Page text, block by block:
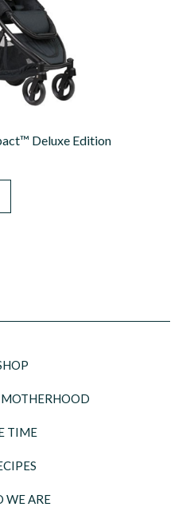
Deluxe Edition
MOTHERHOOD
TIME
WE ARE